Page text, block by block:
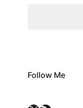
Follow Me